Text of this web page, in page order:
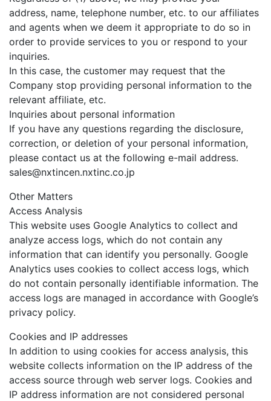
address, name, telephone number, etc. to our affiliates
and agents when we deem it appropriate to do so in
order to provide services to you or respond to your
inquiries.
In this case, the customer may request that the
Company stop providing personal information to the
relevant affiliate, etc.
Inquiries about personal information
If you have any questions regarding the disclosure,
correction, or deletion of your personal information,
please contact us at the following e-mail address.
sales@nxtincen.nxtinc.co.jp
Other Matters
Access Analysis
This website uses Google Analytics to collect and
analyze access logs, which do not contain any
information that can identify you personally. Google
Analytics uses cookies to collect access logs, which
do not contain personally identifiable information. The
access logs are managed in accordance with Google’s
privacy policy.
Cookies and IP addresses
In addition to using cookies for access analysis, this
website collects information on the IP address of the
access source through web server logs. Cookies and
IP address information are not considered personal